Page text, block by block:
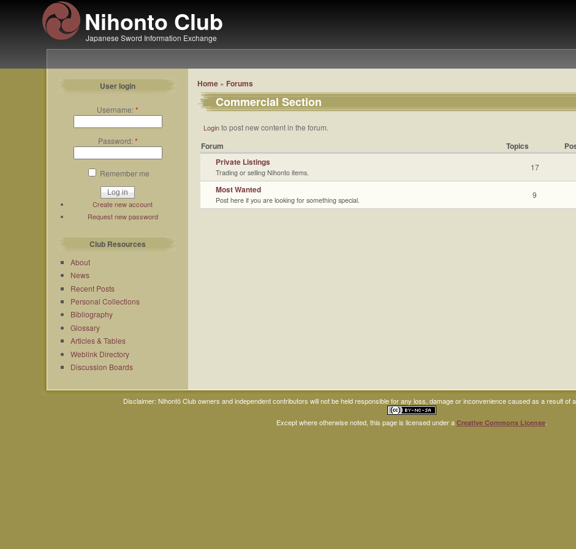
Nihonto Club
Japanese Sword Information Exchange
User login
Username:*
Password:*
Remember me
Create new account
Request new password
Club Resources
About
News
Recent Posts
Personal Collections
Bibliography
Glossary
Articles & Tables
Weblink Directory
Discussion Boards
Home » Forums
Commercial Section
Loginto post new content in the forum.
Forum Topics
Private Listings
Trading or selling Nihonto items.
17
Most Wanted
Post here if you are looking for something special.
9
Disclaimer: Nihontō Club owners and independent contributors will not be held responsible for any loss, damage or inconvenience caused as a result of
Except where otherwise noted, this page is licensed under a Creative Commons License.